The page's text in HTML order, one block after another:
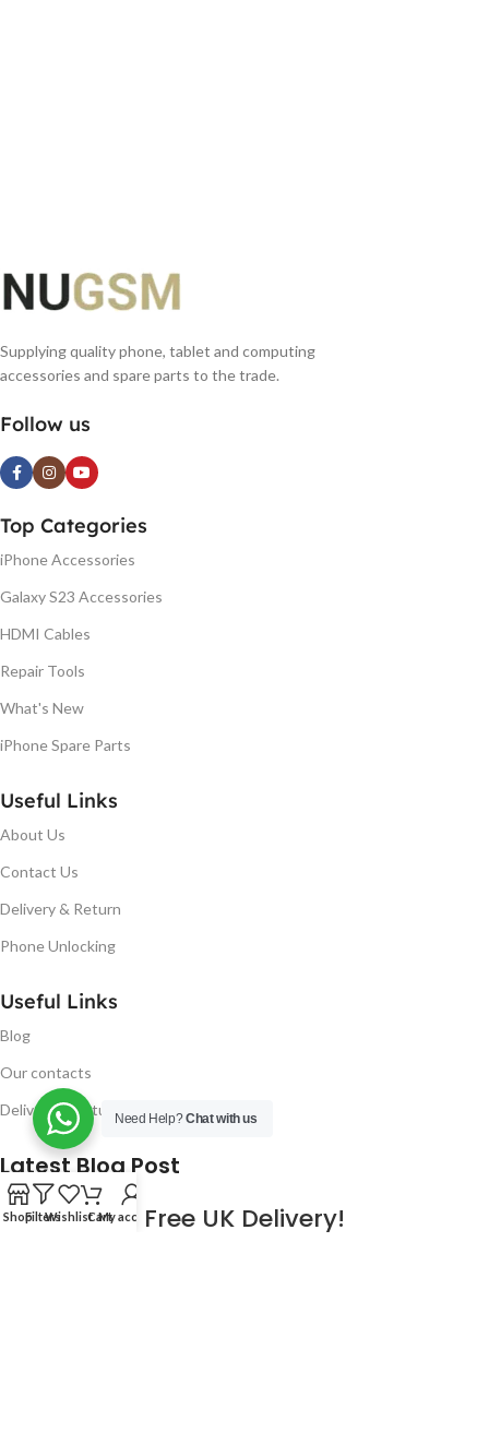
Supplying quality phone, tablet and computing
accessories and spare parts to the trade.
Follow us
Top Categories
iPhone Accessories
Galaxy S23 Accessories
HDMI Cables
Repair Tools
What's New
iPhone Spare Parts
Useful Links
About Us
Contact Us
Delivery & Return
Phone Unlocking
Useful Links
Blog
Our contacts
Delivery & Return
Latest Blog Post
Free UK Delivery!
Need Help?Chat with us
ShopFiltersWishlistCartMy account